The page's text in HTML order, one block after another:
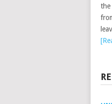
the